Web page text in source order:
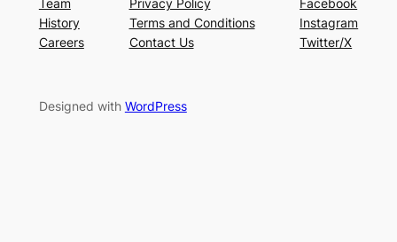
History
Careers
Terms and Conditions
Contact Us
Instagram
Twitter/X
Designed with WordPress